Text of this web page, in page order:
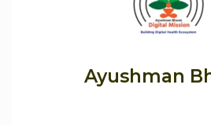
Ayushman